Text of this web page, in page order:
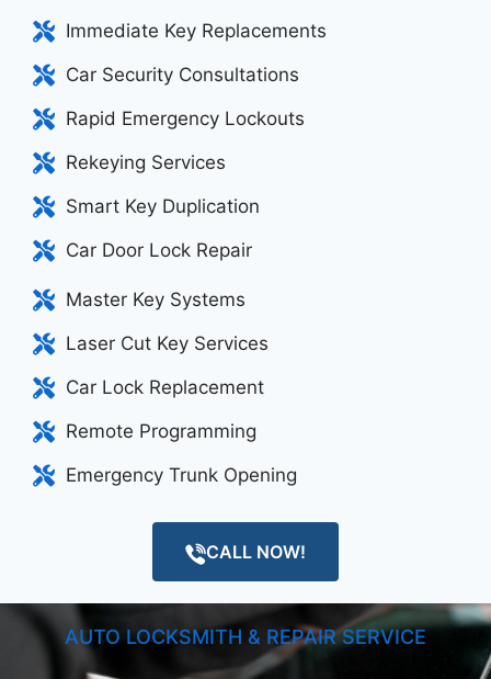
Immediate Key Replacements
Car Security Consultations
Rapid Emergency Lockouts
Rekeying Services
Smart Key Duplication
Car Door Lock Repair
Master Key Systems
Laser Cut Key Services
Car Lock Replacement
Remote Programming
Emergency Trunk Opening
CALL NOW!
AUTO LOCKSMITH & REPAIR SERVICE